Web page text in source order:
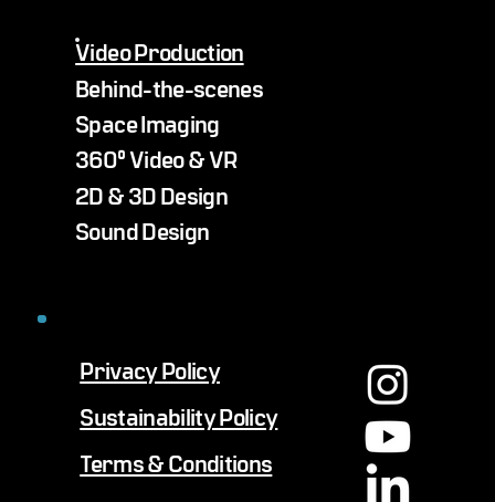
Video Production
Behind-the-scenes
Space Imaging
360° Video & VR
2D & 3D Design
Sound Design
Privacy Policy
Sustainability Policy
Terms & Conditions